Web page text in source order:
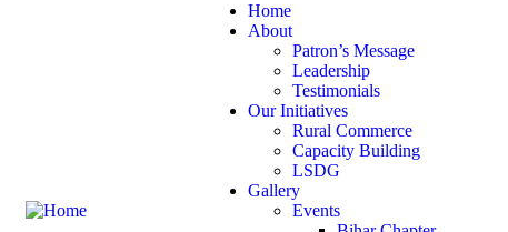
Home
About
Patron’s Message
Leadership
Testimonials
Our Initiatives
Rural Commerce
Capacity Building
LSDG
Gallery
Events